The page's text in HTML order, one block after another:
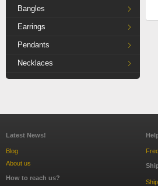
Bangles
Earrings
Pendants
Necklaces
Latest News!
Blog
About us
How to reach us?